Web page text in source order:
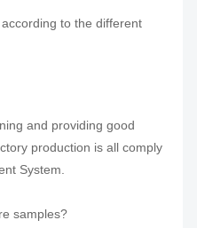
to the different
and providing good
production is all comply
System.
samples?